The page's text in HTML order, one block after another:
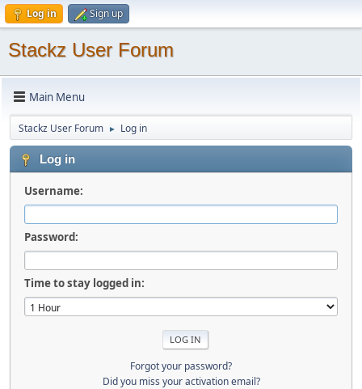
Log in Sign up
Stackz User Forum
Main Menu
Stackz User Forum ► Log in
Log in
Username:
Password:
Time to stay logged in:
Forgot your password?
Did you miss your activation email?